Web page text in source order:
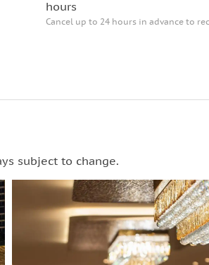
hours
Cancel up to 24 hours in advance to
subject to change.